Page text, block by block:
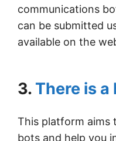
communications
can be submitted
available on the
3. There is
This platform aims
bots and help you